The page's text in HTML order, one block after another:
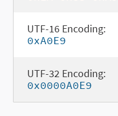
UTF-16 Encoding:
0xA0E9
UTF-32 Encoding:
0x0000A0E9